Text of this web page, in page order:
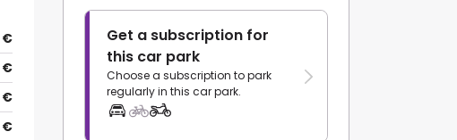
Get a subscription for
this car park
Choose a subscription to park
regularly in this car park.
€
€
€
€